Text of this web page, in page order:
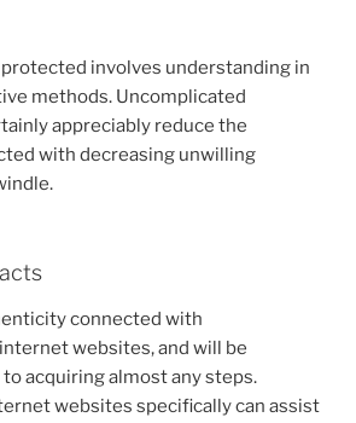
involves understanding in
methods. Uncomplicated
appreciably reduce the
with decreasing unwilling
connected with
websites, and will be
acquiring almost any steps.
websites specifically can assist